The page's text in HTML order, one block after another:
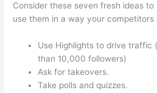
Consider these seven fresh ideas
use them in a way your competitors
Use Highlights to drive traffic
than 10,000 followers)
Ask for takeovers.
Take polls and quizzes.